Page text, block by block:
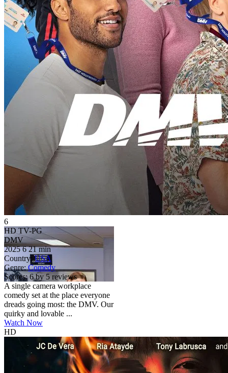
6
HD TV-PG
DMV
2025 6 21 min
Country: USA
Genre: Comedy
Scores: 6 by 5 reviews
A single camera workplace
comedy set at the place everyone
dreads going most: the DMV. Our
quirky and lovable ...
Watch Now
HD